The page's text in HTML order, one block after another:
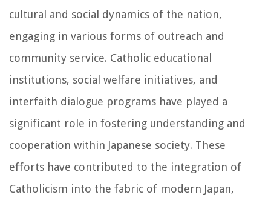
cultural and social dynamics of the nation,
engaging in various forms of outreach and
community service. Catholic educational
institutions, social welfare initiatives, and
interfaith dialogue programs have played a
significant role in fostering understanding and
cooperation within Japanese society. These
efforts have contributed to the integration of
Catholicism into the fabric of modern Japan,